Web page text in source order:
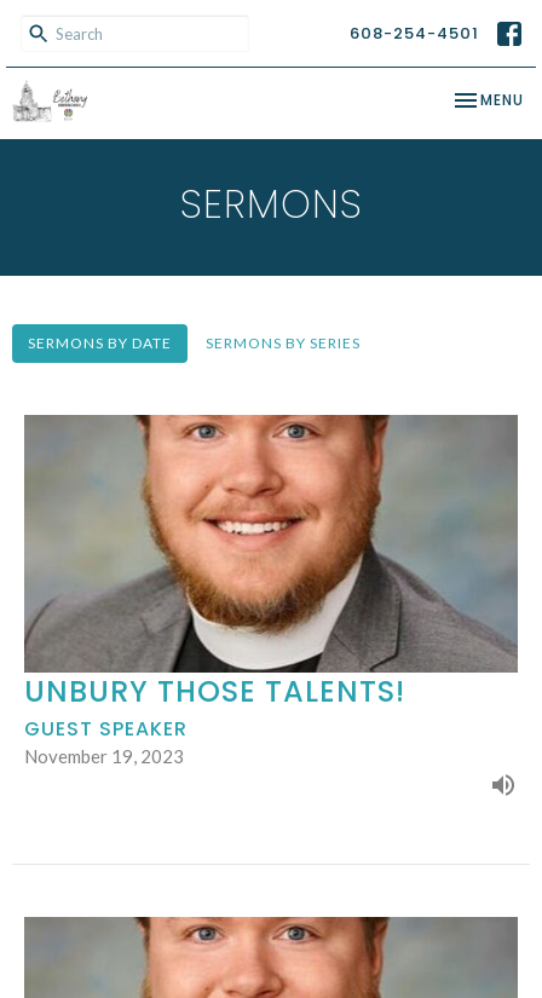
608-254-4501
TOGGLE
MENU
SERMONS
SERMONS BY DATE SERMONS BY SERIES
UNBURY THOSE TALENTS!
GUEST SPEAKER
November 19, 2023